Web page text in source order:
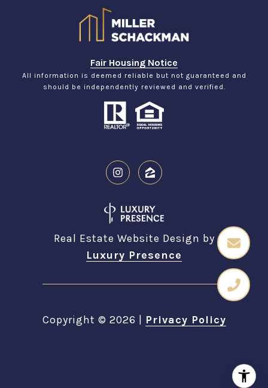
Fair Housing Notice
All information is deemed reliable but not guaranteed and
should be independently reviewed and verified.
Real Estate Website Design by
Luxury Presence
Copyright © 2026 Privacy Policy